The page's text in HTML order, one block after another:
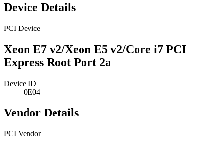
Device Details
PCI Device
Xeon E7 v2/Xeon E5 v2/Core i7 PCI
Express Root Port 2a
Device ID
0E04
Vendor Details
PCI Vendor